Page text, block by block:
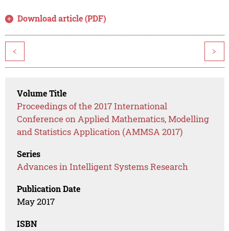
Download article (PDF)
< >
Volume Title
Proceedings of the 2017 International
Conference on Applied Mathematics, Modelling
and Statistics Application (AMMSA 2017)
Series
Advances in Intelligent Systems Research
Publication Date
May 2017
ISBN